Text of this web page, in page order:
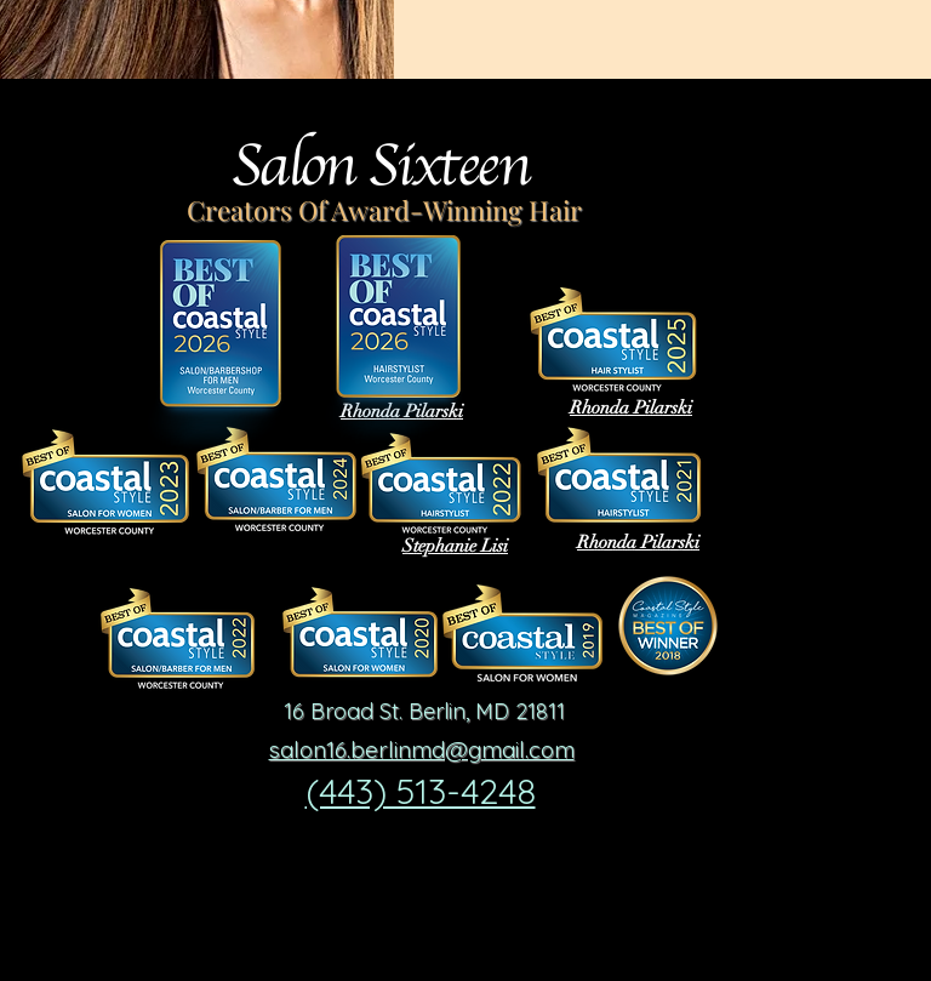
Salon Sixteen
Creators Of Award-Winning Hair
Rhonda Pilarski
Rhonda Pilarski
Stephanie Lisi
Rhonda Pilarski
16 Broad St. Berlin, MD 21811
salon16.berlinmd@gmail.com
(443) 513-4248